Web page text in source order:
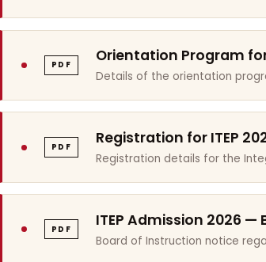
PDF Orientation Program for
Details of the orientation
PDF Registration for ITEP
Registration details for the
PDF ITEP Admission 2026 —
Board of Instruction notice